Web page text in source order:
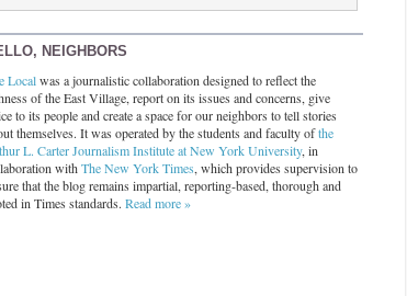
NEIGHBORS
Localwas a journalistic collaboration designed to reflect the
of the East Village, report on its issues and concerns, give
to its people and create a space for our neighbors to tell stories
themselves. It was operated by the students and faculty ofthe
L. Carter Journalism Institute at New York University, in
with The New York Times, which provides supervision to
that the blog remains impartial, reporting-based, thorough and
in Times standards. Read more »